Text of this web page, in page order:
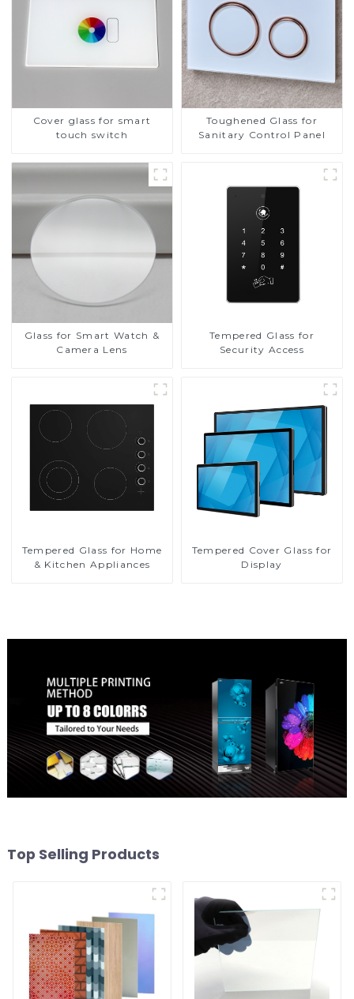
Cover glass for smart
touch switch
Toughened Glass for
Sanitary Control Panel
Glass for Smart Watch &
Camera Lens
Tempered Glass for
Security Access
Tempered Glass for Home
& Kitchen Appliances
Tempered Cover Glass for
Display
Top Selling Products